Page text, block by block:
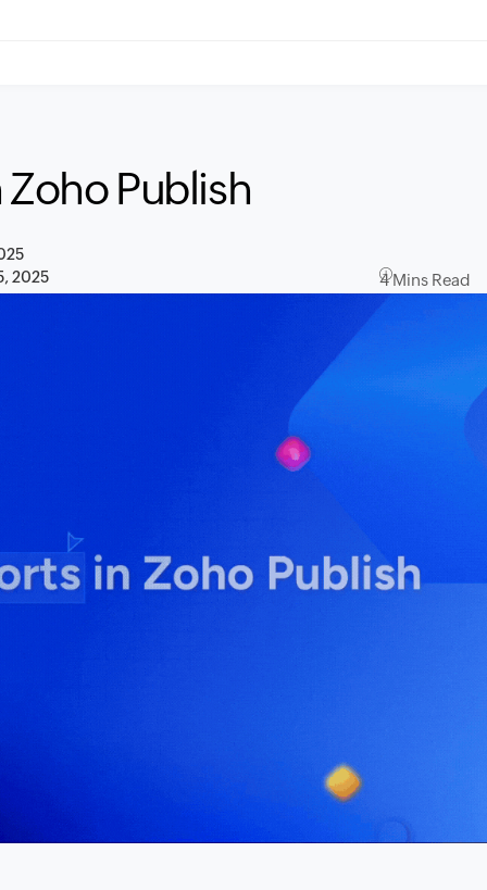
Publish
2025
4 Mins Read